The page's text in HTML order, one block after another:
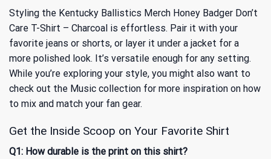
Styling the Kentucky Ballistics Merch Honey Badger Don’t
Care T-Shirt – Charcoal is effortless. Pair it with your
favorite jeans or shorts, or layer it under a jacket for a
more polished look. It’s versatile enough for any setting.
While you’re exploring your style, you might also want to
check out the Music collection for more inspiration on how
to mix and match your fan gear.
Get the Inside Scoop on Your Favorite Shirt
Q1: How durable is the print on this shirt?